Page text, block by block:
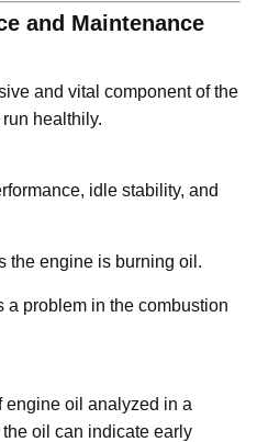
and Maintenance
and vital component of the
healthily.
idle stability, and
the engine is burning oil.
a problem in the combustion
engine oil analyzed in a
oil can indicate early